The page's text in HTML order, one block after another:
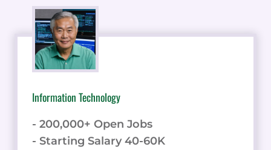
Information Technology
- 200,000+ Open Jobs
- Starting Salary 40-60K